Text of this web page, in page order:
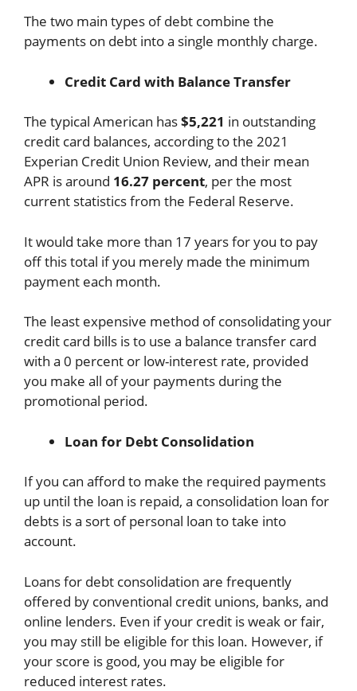
The two main types of debt combine the
payments on debt into a single monthly charge.
Credit Card with Balance Transfer
The typical American has$5,221 in outstanding
credit card balances, according to the 2021
Experian Credit Union Review, and their mean
APR is around 16.27 percent, per the most
current statistics from the Federal Reserve.
It would take more than 17 years for you to pay
off this total if you merely made the minimum
payment each month.
The least expensive method of consolidating your
credit card bills is to use a balance transfer card
with a 0 percent or low-interest rate, provided
you make all of your payments during the
promotional period.
Loan for Debt Consolidation
If you can afford to make the required payments
up until the loan is repaid, a consolidation loan for
debts is a sort of personal loan to take into
account.
Loans for debt consolidation are frequently
offered by conventional credit unions, banks, and
online lenders. Even if your credit is weak or fair,
you may still be eligible for this loan. However, if
your score is good, you may be eligible for
reduced interest rates.